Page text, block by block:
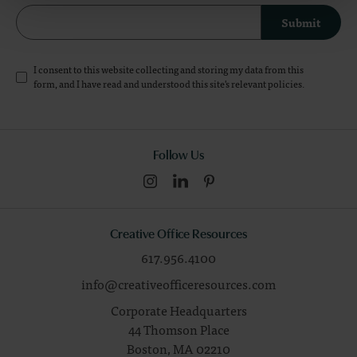
Submit
I consent to this website collecting and storing my data from this
form, and I have read and understood this site's relevantpolicies.
Follow Us
Creative Office Resources
617.956.4100
info@creativeofficeresources.com
Corporate Headquarters
44 Thomson Place
Boston,MA02210